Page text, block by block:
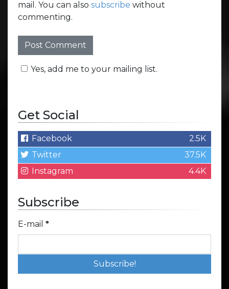
mail. You can also subscribe without
commenting.
Yes, add me to your mailing list.
Get Social
Facebook
2.5K
Twitter
37.5K
Instagram
4.4K
Subscribe
E-mail *